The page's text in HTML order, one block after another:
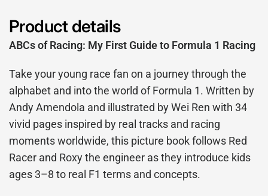
Product details
ABCs of Racing: My First Guide to Formula 1 Racing
Take your young race fan on a journey through the
alphabet and into the world of Formula 1. Written by
Andy Amendola and illustrated by Wei Ren with 34
vivid pages inspired by real tracks and racing
moments worldwide, this picture book follows Red
Racer and Roxy the engineer as they introduce kids
ages 3–8 to real F1 terms and concepts.